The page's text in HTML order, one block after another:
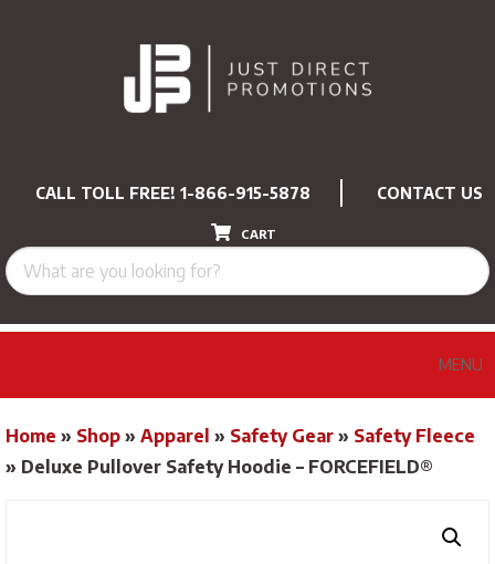
CALL TOLL FREE! 1-866-915-5878 CONTACT US
CART
MENU
Home » Shop » Apparel » Safety Gear » Safety Fleece
» Deluxe Pullover Safety Hoodie – FORCEFIELD®